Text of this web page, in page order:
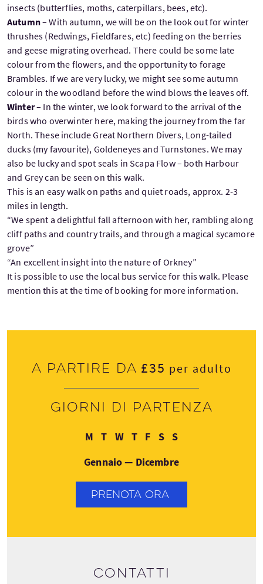
insects (butterflies, moths, caterpillars, bees, etc).
Autumn– With autumn, we will be on the look out for winter
thrushes (Redwings, Fieldfares, etc) feeding on the berries
and geese migrating overhead. There could be some late
colour from the flowers, and the opportunity to forage
Brambles. If we are very lucky, we might see some autumn
colour in the woodland before the wind blows the leaves off.
Winter– In the winter, we look forward to the arrival of the
birds who overwinter here, making the journey from the far
North. These include Great Northern Divers, Long-tailed
ducks (my favourite), Goldeneyes and Turnstones. We may
also be lucky and spot seals in Scapa Flow – both Harbour
and Grey can be seen on this walk.
This is an easy walk on paths and quiet roads, approx. 2-3
miles in length.
“We spent a delightful fall afternoon with her, rambling along
cliff paths and country trails, and through a magical sycamore
grove”
“An excellent insight into the nature of Orkney”
It is possible to use the local bus service for this walk. Please
mention this at the time of booking for more information.
A partire da £35 per adulto
Giorni di partenza
M Lunedì
TMartedì
WMercoledì
TGiovedì
FVenerdì
SSabato
SDomenica
Gennaio — Dicembre
PRENOTA ORA
Contatti